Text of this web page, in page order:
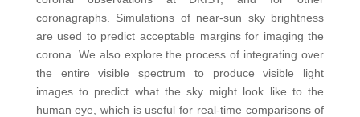
coronagraphs. Simulations of near-sun sky brightness
are used to predict acceptable margins for imaging the
corona. We also explore the process of integrating over
the entire visible spectrum to produce visible light
images to predict what the sky might look like to the
human eye, which is useful for real-time comparisons of